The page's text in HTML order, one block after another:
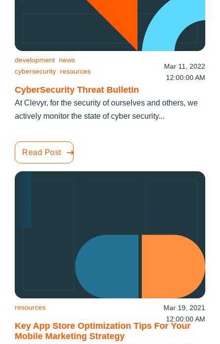
CyberSecurity Threat Bulletin
development news
cybersecurity resources
Mar 11, 2022
12:00:00 AM
At Clevyr, for the security of ourselves and others, we
actively monitor the state of cyber security...
Read Post
Key App Store Optimization Tips For Your
Mobile Marketing Strategy
resources
Mar 19, 2021
12:00:00 AM